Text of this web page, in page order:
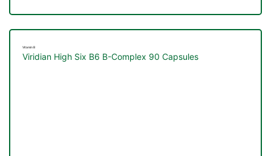
Vitamin B
Viridian High Six B6 B-Complex 90 Capsules